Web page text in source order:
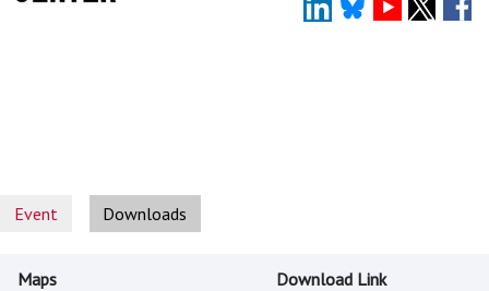
Event Downloads
Maps Download Link